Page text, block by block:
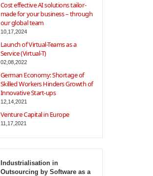
Cost effective AI solutions tailor-
made for your business – through
our global team
10,17,2024
Launch of Virtual-Teams as a
Service (Virtual-T)
02,08,2022
German Economy: Shortage of
Skilled Workers Hinders Growth of
Innovative Start-ups
12,14,2021
Venture Capital in Europe
11,17,2021
Industrialisation in
Outsourcing by Software as a